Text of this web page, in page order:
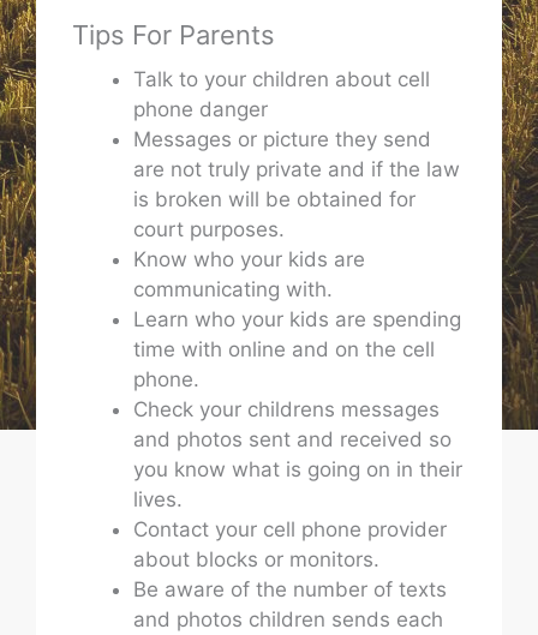
Tips For Parents
Talk to your children about cell
phone danger
Messages or picture they send
are not truly private and if the law
is broken will be obtained for
court purposes.
Know who your kids are
communicating with.
Learn who your kids are spending
time with online and on the cell
phone.
Check your childrens messages
and photos sent and received so
you know what is going on in their
lives.
Contact your cell phone provider
about blocks or monitors.
Be aware of the number of texts
and photos children sends each